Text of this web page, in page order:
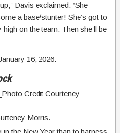
Davis exclaimed. “She
a base/stunter! She’s got to
on the team. Then she’ll be
16, 2026.
Morris.
in the New Year than to harness